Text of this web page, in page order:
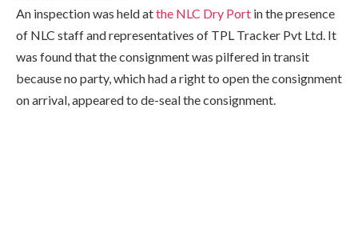
An inspection was held atthe NLC Dry Port in the presence
of NLC staff and representatives of TPL Tracker Pvt Ltd. It
was found that the consignment was pilfered in transit
because no party, which had a right to open the consignment
on arrival, appeared to de-seal the consignment.